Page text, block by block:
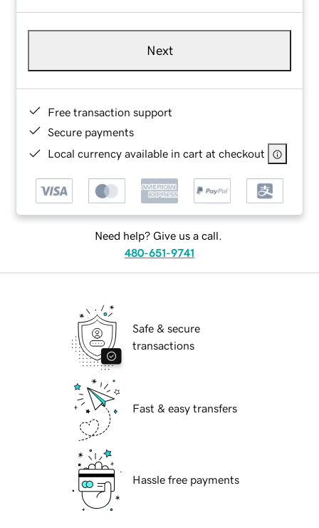
Next
Free transaction support
Secure payments
Local currency available in cart at checkout
Need help? Give us a call.
480-651-9741
Safe & secure
transactions
Fast & easy transfers
Hassle free payments